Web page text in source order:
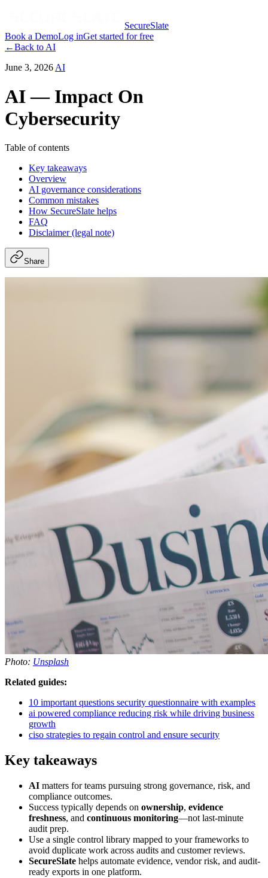
SecureSlate
Book a DemoLog inGet started for free
←Back to AI
June 3, 2026 AI
AI — Impact On
Cybersecurity
Table of contents
Key takeaways
Overview
AI governance considerations
Common mistakes
How SecureSlate helps
FAQ
Disclaimer (legal note)
Share
Photo: Unsplash
Related guides:
10 important questions security questionnaire with examples
ai powered compliance reducing risk while driving business
growth
ciso strategies to regain control and ensure security
Key takeaways
AI matters for teams pursuing strong governance, risk, and
compliance outcomes.
Success typically depends on ownership, evidence
freshness, and continuous monitoring—not last-minute
audit prep.
Use a single control library mapped to your frameworks to
avoid duplicate work across audits and customer reviews.
SecureSlate helps automate evidence, vendor risk, and audit-
ready exports in one platform.